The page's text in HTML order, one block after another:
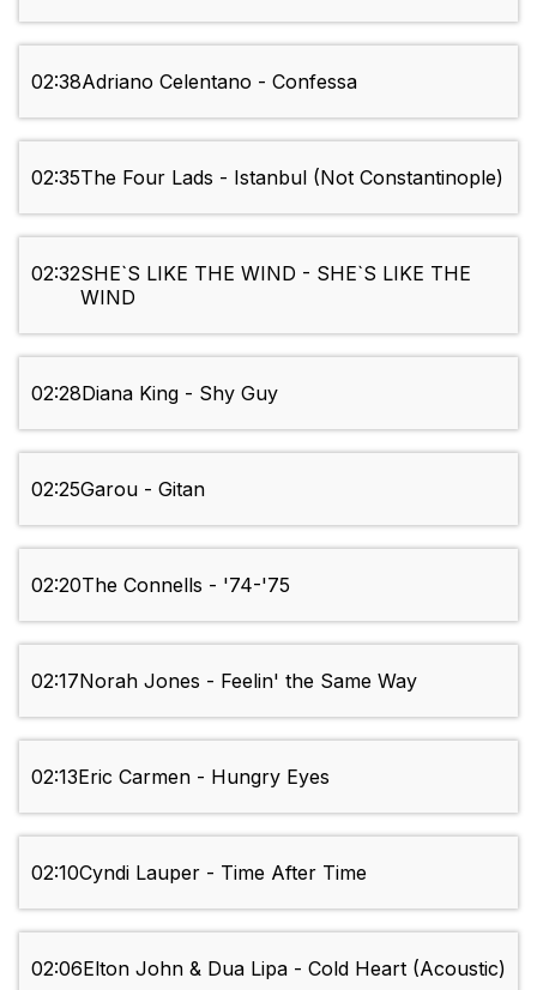
02:38Adriano Celentano - Confessa
02:35The Four Lads - Istanbul (Not Constantinople)
02:32SHE`S LIKE THE WIND - SHE`S LIKE THE
WIND
02:28Diana King - Shy Guy
02:25Garou - Gitan
02:20The Connells - '74-'75
02:17Norah Jones - Feelin' the Same Way
02:13Eric Carmen - Hungry Eyes
02:10Cyndi Lauper - Time After Time
02:06Elton John & Dua Lipa - Cold Heart (Acoustic)